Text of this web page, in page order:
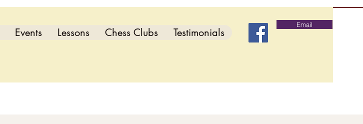
Events Lessons Chess Clubs Testimonials
Email